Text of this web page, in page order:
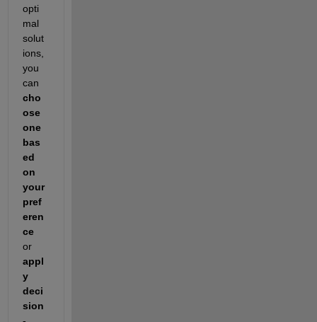
opti
mal
solut
ions,
you
cho
ose
one
bas
ed
on
your
pref
eren
ce
or
appl
y
deci
sion